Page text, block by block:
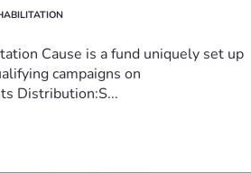
Cause is a fund uniquely set up
campaigns on
Distribution:S...